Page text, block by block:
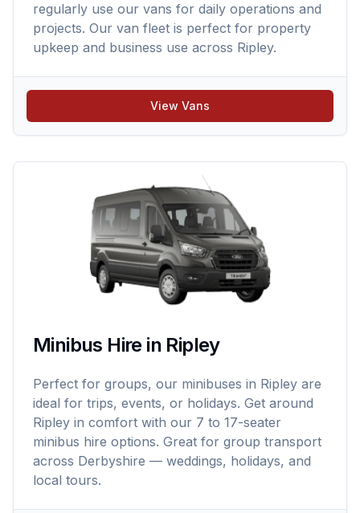
regularly use our vans for daily operations and
projects. Our van fleet is perfect for property
upkeep and business use across Ripley.
View Vans
Minibus Hire in Ripley
Perfect for groups, our minibuses in Ripley are
ideal for trips, events, or holidays. Get around
Ripley in comfort with our 7 to 17-seater
minibus hire options. Great for group transport
across Derbyshire — weddings, holidays, and
local tours.